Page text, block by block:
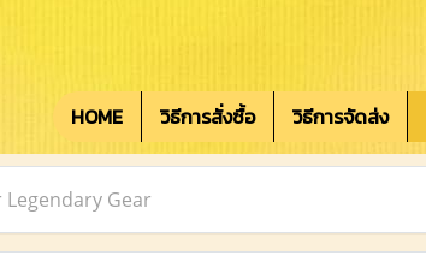
HOME วิธีการสั่งซื้อ วิธีการจัดส่ง
Gear